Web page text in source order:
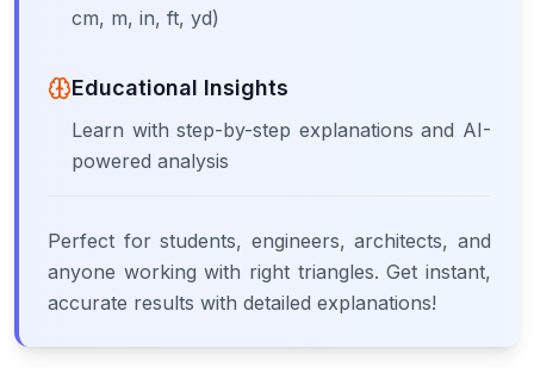
cm, m, in, ft, yd)
Educational Insights
Learn with step-by-step explanations and AI-
powered analysis
Perfect for students, engineers, architects, and
anyone working with right triangles. Get instant,
accurate results with detailed explanations!